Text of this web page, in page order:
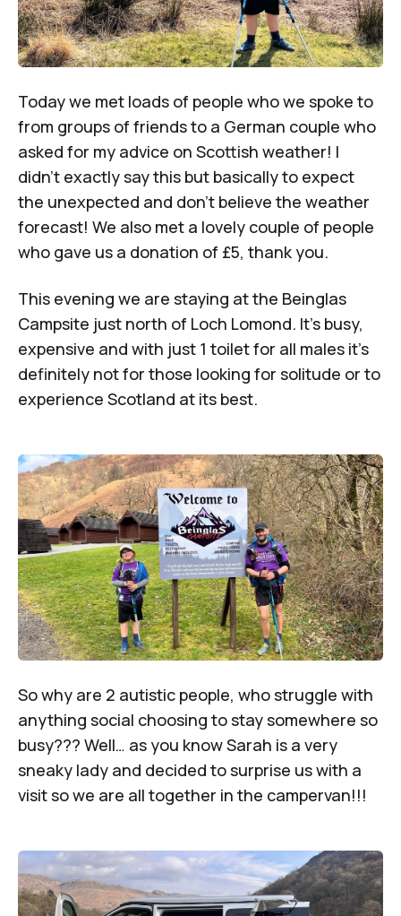
Today we met loads of people who we spoke to
from groups of friends to a German couple who
asked for my advice on Scottish weather! I
didn’t exactly say this but basically to expect
the unexpected and don’t believe the weather
forecast! We also met a lovely couple of people
who gave us a donation of £5, thank you.
This evening we are staying at the Beinglas
Campsite just north of Loch Lomond. It’s busy,
expensive and with just 1 toilet for all males it’s
definitely not for those looking for solitude or to
experience Scotland at its best.
So why are 2 autistic people, who struggle with
anything social choosing to stay somewhere so
busy??? Well… as you know Sarah is a very
sneaky lady and decided to surprise us with a
visit so we are all together in the campervan!!!